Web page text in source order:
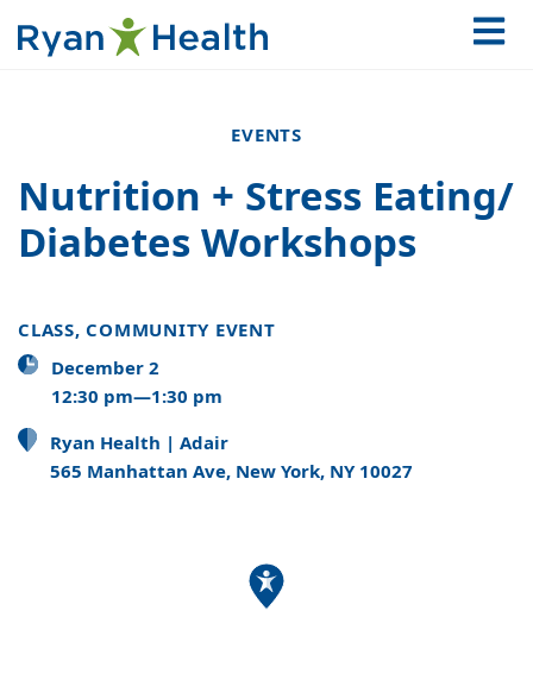
EVENTS
Nutrition + Stress Eating/
Diabetes Workshops
CLASS, COMMUNITY EVENT
December 2
12:30 pm—1:30 pm
Ryan Health | Adair
565 Manhattan Ave, New York, NY 10027